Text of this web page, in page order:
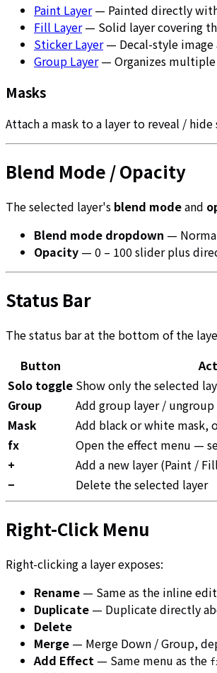
Paint Layer— Painted directly
Fill Layer— Solid layer covering
Sticker Layer— Decal-style image
Group Layer— Organizes multiple
Masks
Attach a mask to a layer to reveal /
Blend Mode / Opacity
The selected layer's blend modeand
Blend mode dropdown —
Opacity — 0 – 100 slider plus
Status Bar
The status bar at the bottom of the
Button
Solo toggle Show only the selected
Group
Add group layer /
Mask
Add black or white mask,
fx
Open the effect menu —
+
Add a new layer (Paint /
−
Delete the selected layer
Right-Click Menu
Right-clicking a layer exposes:
Rename — Same as the inline
Duplicate — Duplicate directly
Delete
Merge — Merge Down / Group,
Add Effect — Same menu as the